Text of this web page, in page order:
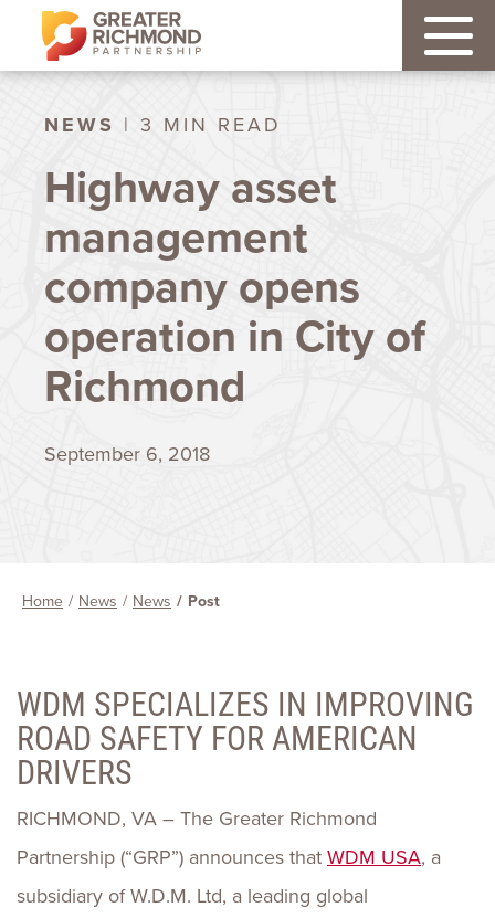
NEWS | 3 MIN READ
Highway asset
management
company opens
operation in City of
Richmond
September 6, 2018
Home News News Post
WDM SPECIALIZES IN IMPROVING
ROAD SAFETY FOR AMERICAN
DRIVERS
RICHMOND, VA – The Greater Richmond
Partnership (“GRP”) announces thatWDM USA, a
subsidiary of W.D.M. Ltd, a leading global